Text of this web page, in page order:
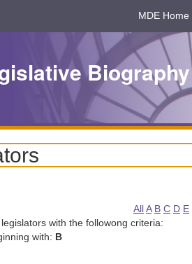
MDE Home
Biography
AllA B C D E
with the followong criteria:
with: B